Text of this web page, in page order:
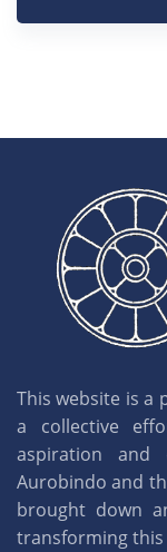
This website is a
a collective
aspiration
Aurobindo and
brought down
transforming this